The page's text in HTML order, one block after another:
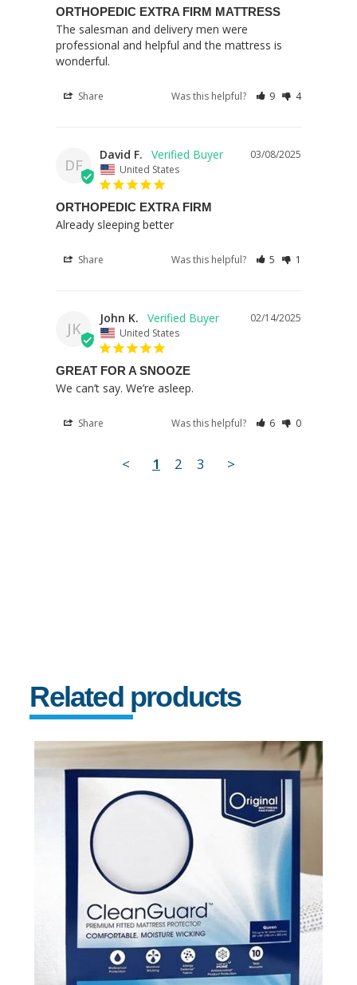
ORTHOPEDIC EXTRA FIRM MATTRESS
The salesman and delivery men were
professional and helpful and the mattress is
wonderful.
Share Was this helpful? 9 4
DF
03/08/2025
David F.
United States
ORTHOPEDIC EXTRA FIRM
Already sleeping better
Share Was this helpful? 5 1
JK
02/14/2025
John K.
United States
GREAT FOR A SNOOZE
We can’t say. We’re asleep.
Share Was this helpful? 6 0
< 1 2 3 >
Related products